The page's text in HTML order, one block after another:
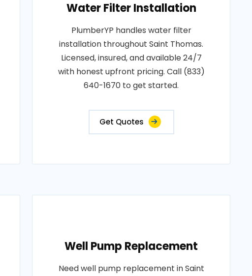
Water Filter Installation
PlumberYP handles water filter
installation throughout Saint Thomas.
Licensed, insured, and available 24/7
with honest upfront pricing. Call (833)
640-1670 to get started.
Get Quotes
Well Pump Replacement
Need well pump replacement in Saint